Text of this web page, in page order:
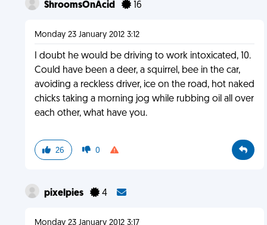
ShroomsOnAcid 16
Monday 23 January 2012 3:12
I doubt he would be driving to work intoxicated, 10.
Could have been a deer, a squirrel, bee in the car,
avoiding a reckless driver, ice on the road, hot naked
chicks taking a morning jog while rubbing oil all over
each other, what have you.
26 0
pixelpies 4
Monday 23 January 2012 3:17